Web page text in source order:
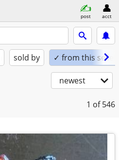
post acct
sold by ✓ from this seller
newest
1 of 546